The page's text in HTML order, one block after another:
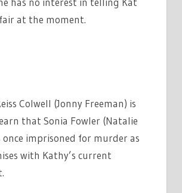
at the moment.
Colwell (Jonny Freeman) is
that Sonia Fowler (Natalie
once imprisoned for murder as
with Kathy’s current